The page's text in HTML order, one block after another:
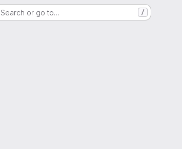
Search or go to… /